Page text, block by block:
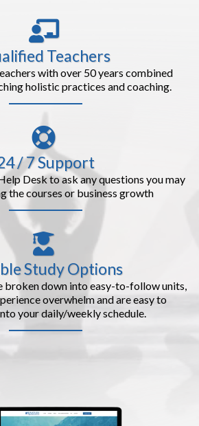
Teachers
with over 50 years combined
holistic practices and coaching.
/ 7 Support
Desk to ask any questions you may
the courses or business growth
Study Options
broken down into easy-to-follow units,
overwhelm and are easy to
your daily/weekly schedule.